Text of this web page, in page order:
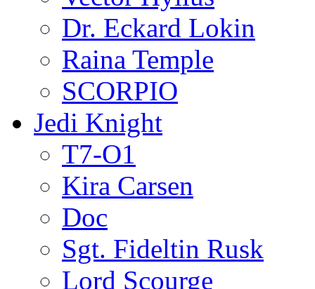
Dr. Eckard Lokin
Raina Temple
SCORPIO
Jedi Knight
T7-O1
Kira Carsen
Doc
Sgt. Fideltin Rusk
Lord Scourge